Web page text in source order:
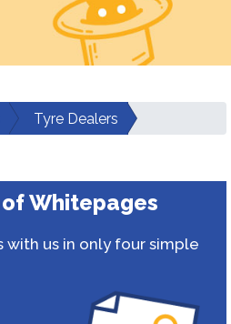
Tyre Dealers
Whitepages
with us in only four simple